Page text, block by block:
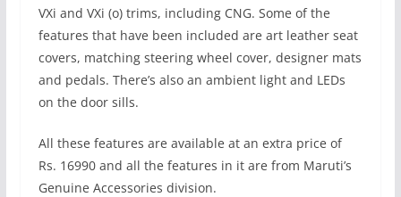
VXi and VXi (o) trims, including CNG. Some of the
features that have been included are art leather seat
covers, matching steering wheel cover, designer mats
and pedals. There’s also an ambient light and LEDs
on the door sills.
All these features are available at an extra price of
Rs. 16990 and all the features in it are from Maruti’s
Genuine Accessories division.